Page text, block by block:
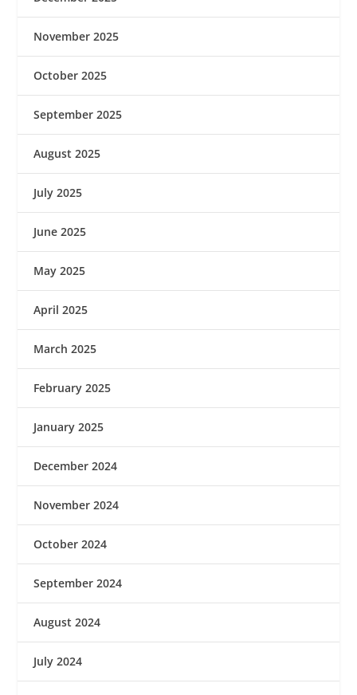
November 2025
October 2025
September 2025
August 2025
July 2025
June 2025
May 2025
April 2025
March 2025
February 2025
January 2025
December 2024
November 2024
October 2024
September 2024
August 2024
July 2024